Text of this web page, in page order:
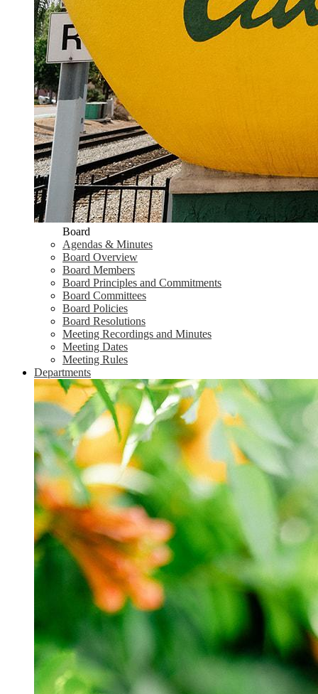
Board
Agendas & Minutes
Board Overview
Board Members
Board Principles and Commitments
Board Committees
Board Policies
Board Resolutions
Meeting Recordings and Minutes
Meeting Dates
Meeting Rules
Departments